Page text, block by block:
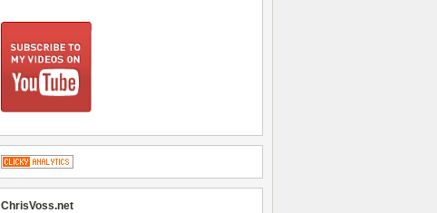
ChrisVoss.net